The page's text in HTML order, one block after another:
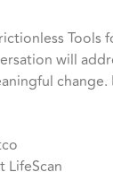
will
change.
LifeScan